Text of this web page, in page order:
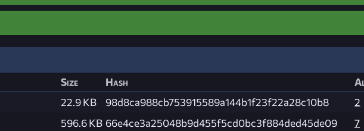
Size Hash
22.9 KB 98d8ca988cb753915589a144b1f23f22a28c10b8
2
596.6 KB 66e4ce3a25048b9d455f5cd0bc3f884ded45de09
7